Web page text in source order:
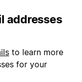
addresses
to learn more
for your